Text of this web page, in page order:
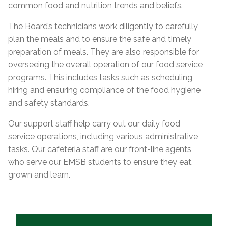
common food and nutrition trends and beliefs.
The Board’s technicians work diligently to carefully
plan the meals and to ensure the safe and timely
preparation of meals. They are also responsible for
overseeing the overall operation of our food service
programs. This includes tasks such as scheduling,
hiring and ensuring compliance of the food hygiene
and safety standards.
Our support staff help carry out our daily food
service operations, including various administrative
tasks. Our cafeteria staff are our front-line agents
who serve our EMSB students to ensure they eat,
grown and learn.